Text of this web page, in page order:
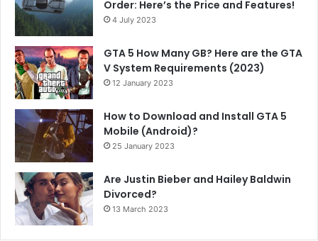
Order: Here’s the Price and Features!
4 July 2023
GTA 5 How Many GB? Here are the GTA
V System Requirements (2023)
12 January 2023
How to Download and Install GTA 5
Mobile (Android)?
25 January 2023
Are Justin Bieber and Hailey Baldwin
Divorced?
13 March 2023